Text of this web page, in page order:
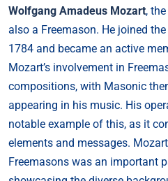
Wolfgang Amadeus Mozart,
also a Freemason. He joined
1784 and became an active
Mozart’s involvement in
compositions, with Masonic
appearing in his music. His
notable example of this, as it
elements and messages.
Freemasons was an important